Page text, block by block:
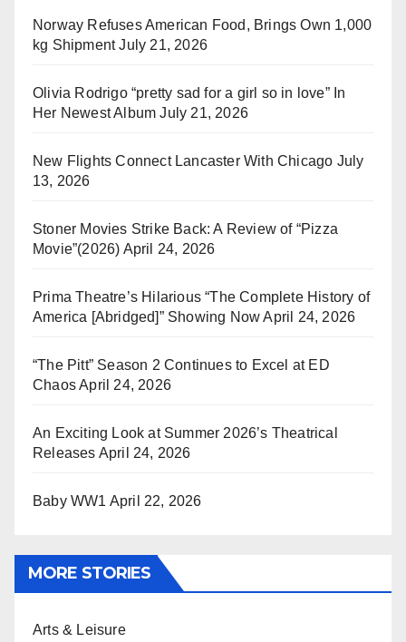
Norway Refuses American Food, Brings Own 1,000
kg Shipment July 21, 2026
Olivia Rodrigo “pretty sad for a girl so in love” In
Her Newest Album July 21, 2026
New Flights Connect Lancaster With Chicago July
13, 2026
Stoner Movies Strike Back: A Review of “Pizza
Movie”(2026) April 24, 2026
Prima Theatre’s Hilarious “The Complete History of
America [Abridged]” Showing Now April 24, 2026
“The Pitt” Season 2 Continues to Excel at ED
ChaosApril 24, 2026
An Exciting Look at Summer 2026’s Theatrical
Releases April 24, 2026
Baby WW1 April 22, 2026
MORE STORIES
Arts & Leisure